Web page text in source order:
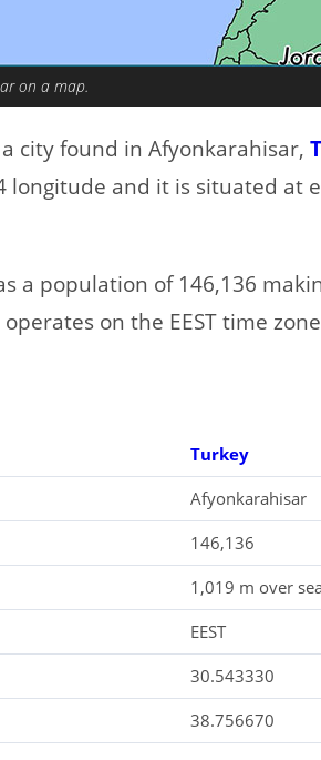
on a map.
city found in Afyonkarahisar,
longitude and it is situated at
a population of 146,136
on the EEST time
Turkey
Afyonkarahisar
146,136
1,019 m over
EEST
30.543330
38.756670